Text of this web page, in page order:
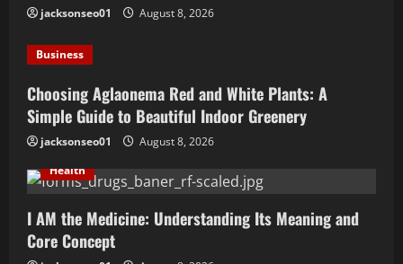
jacksonseo01 August 8, 2026
Business
Choosing Aglaonema Red and White Plants: A
Simple Guide to Beautiful Indoor Greenery
jacksonseo01
August 8, 2026
Health
I AM the Medicine: Understanding Its Meaning and
Core Concept